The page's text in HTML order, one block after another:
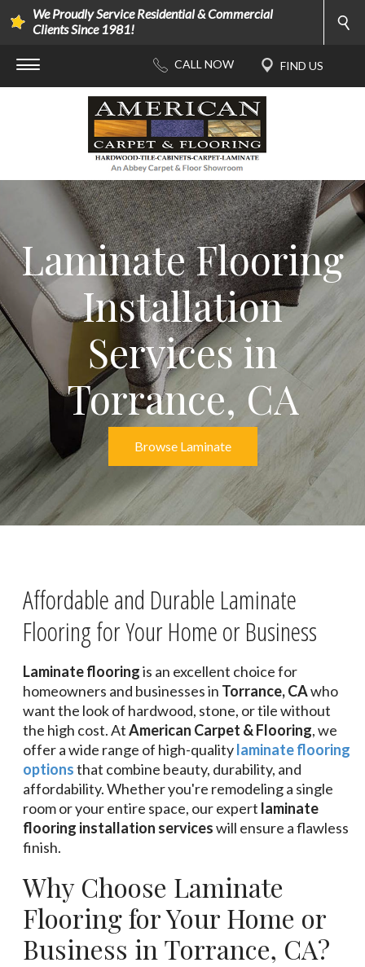
We Proudly Service Residential & Commercial
Clients Since 1981!
Laminate Flooring
Installation
Services in
Torrance, CA
Browse Laminate
Affordable and Durable Laminate
Flooring for Your Home or Business
Laminate flooringis an excellent choice for
homeowners and businesses in Torrance, CAwho
want the look of hardwood, stone, or tile without
the high cost. AtAmerican Carpet & Flooring, we
offer a wide range of high-qualitylaminate flooring
optionsthat combine beauty, durability, and
affordability. Whether you're remodeling a single
room or your entire space, our expert laminate
flooring installation serviceswill ensure a flawless
finish.
Why Choose Laminate
Flooring for Your Home or
Business in Torrance, CA?